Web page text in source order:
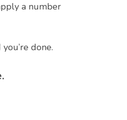
a number
done.